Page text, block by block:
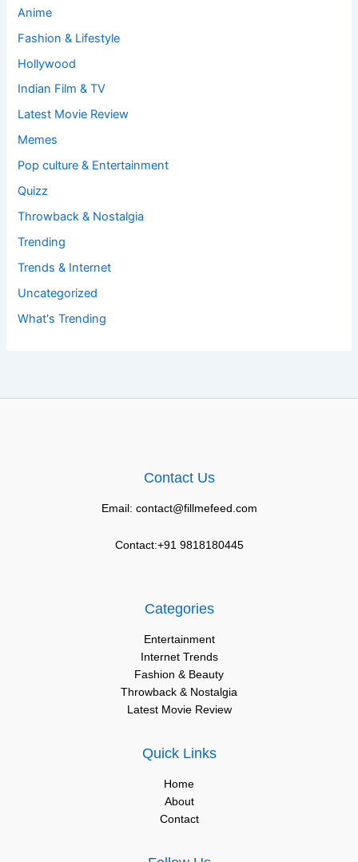
Anime
Fashion & Lifestyle
Hollywood
Indian Film & TV
Latest Movie Review
Memes
Pop culture & Entertainment
Quizz
Throwback & Nostalgia
Trending
Trends & Internet
Uncategorized
What's Trending
Contact Us
Email: contact@fillmefeed.com
Contact:+91 9818180445
Categories
Entertainment
Internet Trends
Fashion & Beauty
Throwback & Nostalgia
Latest Movie Review
Quick Links
Home
About
Contact